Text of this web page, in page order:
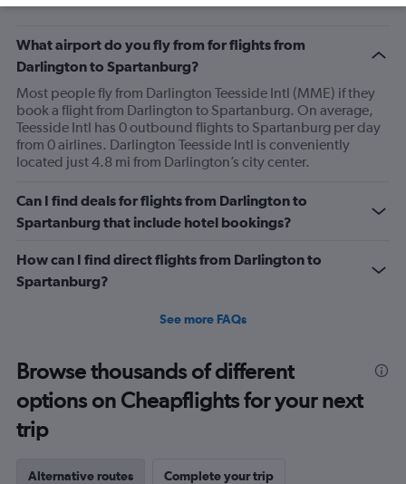
What airport do you fly from for flights from
Darlington to Spartanburg?
Most people fly from Darlington Teesside Intl (MME) if they
book a flight from Darlington to Spartanburg. On average,
Teesside Intl has 0 outbound flights to Spartanburg per day
from 0 airlines. Darlington Teesside Intl is conveniently
located just 4.8 mi from Darlington’s city center.
Can I find deals for flights from Darlington to
Spartanburg that include hotel bookings?
How can I find direct flights from Darlington to
Spartanburg?
See more FAQs
Browse thousands of different
options on Cheapflights for your next
trip
Alternative routes Complete your trip